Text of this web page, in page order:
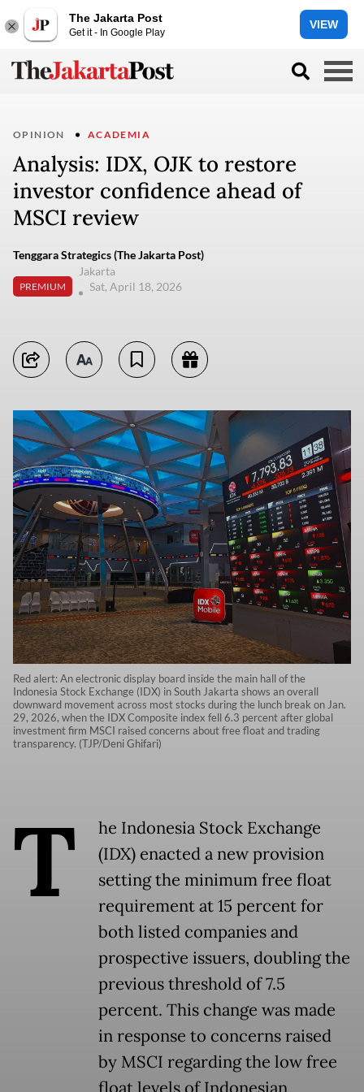
The Jakarta Post
Get it - In Google Play
VIEW
OPINION ACADEMIA
Analysis: IDX, OJK to restore
investor confidence ahead of
MSCI review
Tenggara Strategics (The Jakarta Post)
PREMIUM
Jakarta
Sat, April 18, 2026
Red alert: An electronic display board inside the main hall of the
Indonesia Stock Exchange (IDX) in South Jakarta shows an overall
downward movement across most stocks during the lunch break on Jan.
29, 2026, when the IDX Composite index fell 6.3 percent after global
investment firm MSCI raised concerns about free float and trading
transparency. (TJP/Deni Ghifari)
T
he Indonesia Stock Exchange
(IDX) enacted a new provision
setting the minimum free float
requirement at 15 percent for
both listed companies and
prospective issuers, doubling the
previous threshold of 7.5
percent. This change was made
in response to concerns raised
by MSCI regarding the low free